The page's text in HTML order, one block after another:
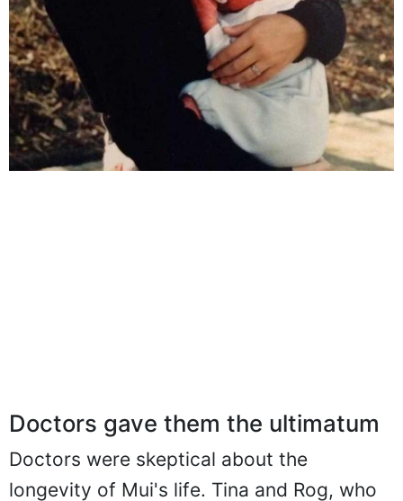
Doctors gave them the ultimatum
Doctors were skeptical about the